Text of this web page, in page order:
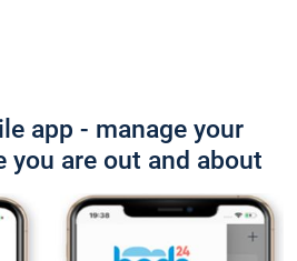
app - manage your
you are out and about